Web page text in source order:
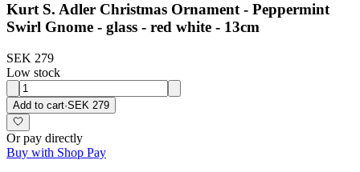
Kurt S. Adler Christmas Ornament - Peppermint
Swirl Gnome - glass - red white - 13cm
SEK 279
Low stock
Add to cart·SEK 279
Or pay directly
Buy with Shop Pay